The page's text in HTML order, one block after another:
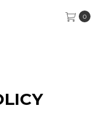
0